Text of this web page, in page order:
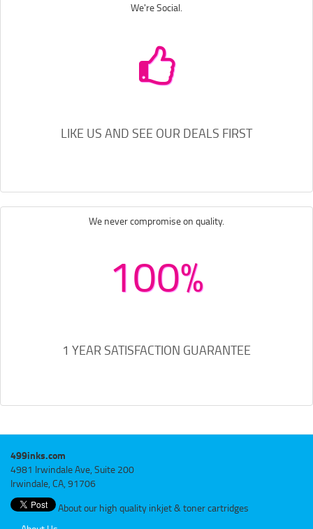
We're Social.
LIKE US AND SEE OUR DEALS FIRST
We never compromise on quality.
100%
1 YEAR SATISFACTION GUARANTEE
499inks.com
4981 Irwindale Ave, Suite 200
Irwindale, CA, 91706
About our high quality inkjet & toner cartridges